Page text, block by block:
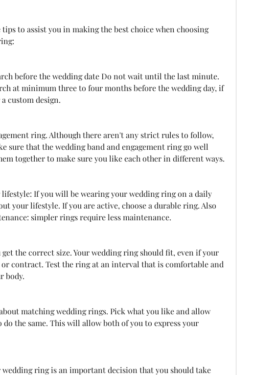
at minimum three to four months before the wedding day, if
custom design.
sure that the wedding band and engagement ring go well
together to make sure you like each other in different ways.
your lifestyle. If you are active, choose a durable ring. Also
simpler rings require less maintenance.
contract. Test the ring at an interval that is comfortable and
body.
the same. This will allow both of you to express your